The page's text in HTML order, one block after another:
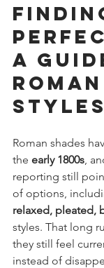
A
Styles
Roman shades
the early 1800s ,
reporting still
of options,
relaxed, pleated,
styles. That long
they still feel
instead of